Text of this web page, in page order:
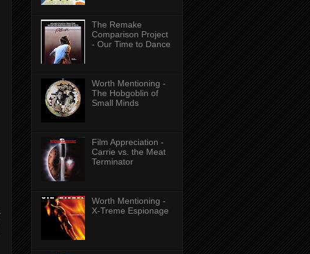
The Remake
Comparison Project
- Our Time to Dance
Worth Mentioning -
The Hobgoblin of
Small Minds
Film Appreciation -
Carrie vs. the Meat
Terminator
Worth Mentioning -
X-Treme Espionage